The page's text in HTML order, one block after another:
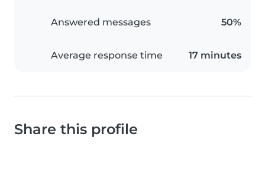
Answered messages 50%
Average response time 17 minutes
Share this profile